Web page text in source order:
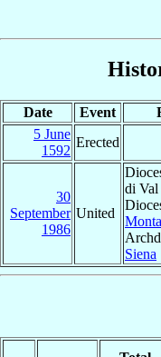
Date Event
5 June
1592
Erected
30
September
1986
United
di Val
Siena